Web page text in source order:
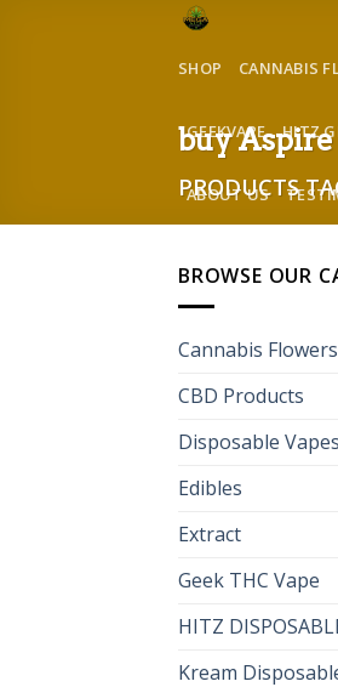
SHOP CANNABIS
GEEKVAPE HITZ
ABOUT US
buy Aspire
PRODUCTS
BROWSE OUR
Cannabis Flowers
CBD Products
Disposable Vapes
Edibles
Extract
Geek THC Vape
HITZ
Kream